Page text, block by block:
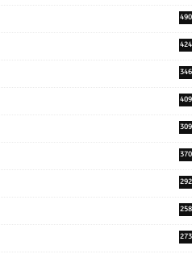
490
424
346
409
309
370
292
258
273